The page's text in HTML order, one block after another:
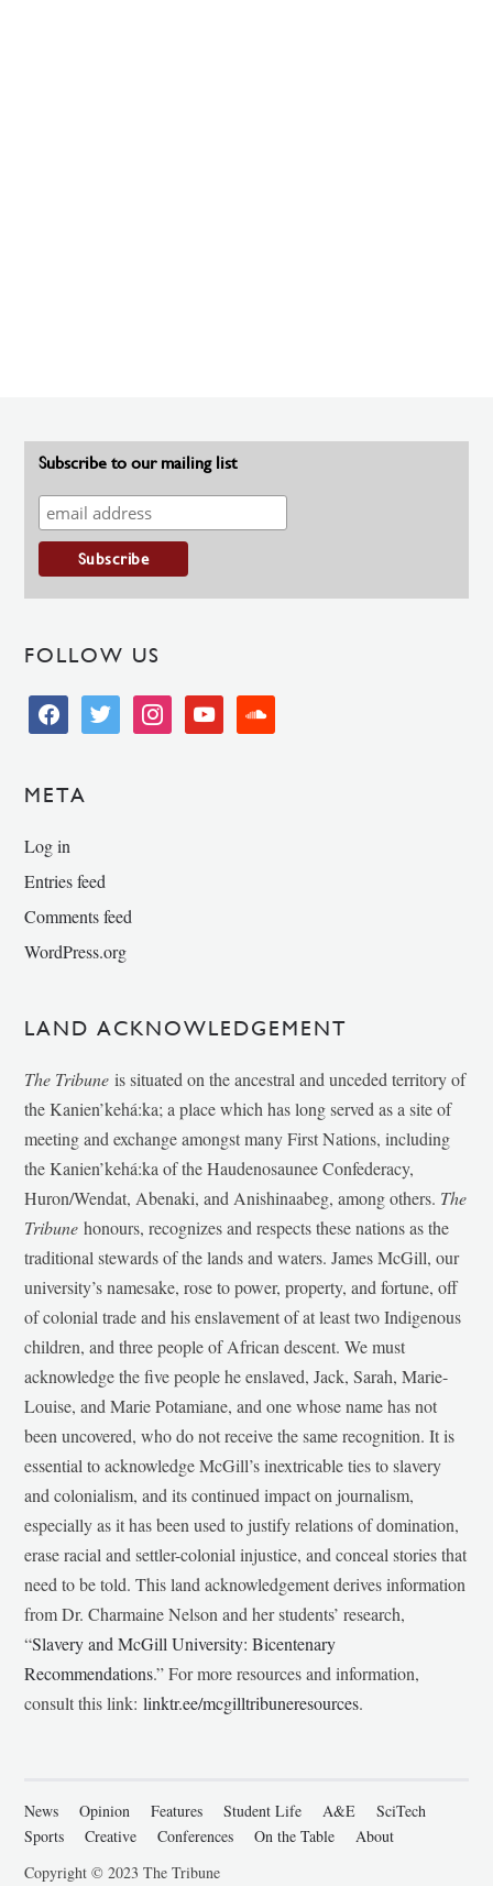
Subscribe to our mailing list
FOLLOW US
facebooktwitter instagramyoutube soundcloud
META
Log in
Entries feed
Comments feed
WordPress.org
LAND ACKNOWLEDGEMENT
The Tribune is situated on the ancestral and unceded territory of
the Kanien’kehá:ka; a place which has long served as a site of
meeting and exchange amongst many First Nations, including
the Kanien’kehá:ka of the Haudenosaunee Confederacy,
Huron/Wendat, Abenaki, and Anishinaabeg, among others. The
Tribunehonours, recognizes and respects these nations as the
traditional stewards of the lands and waters. James McGill, our
university’s namesake, rose to power, property, and fortune, off
of colonial trade and his enslavement of at least two Indigenous
children, and three people of African descent. We must
acknowledge the five people he enslaved, Jack, Sarah, Marie-
Louise, and Marie Potamiane, and one whose name has not
been uncovered, who do not receive the same recognition. It is
essential to acknowledge McGill’s inextricable ties to slavery
and colonialism, and its continued impact on journalism,
especially as it has been used to justify relations of domination,
erase racial and settler-colonial injustice, and conceal stories that
need to be told. This land acknowledgement derives information
from Dr. Charmaine Nelson and her students’ research,
“Slavery and McGill University: Bicentenary
Recommendations.” For more resources and information,
consult this link:linktr.ee/mcgilltribuneresources.
News Opinion Features Student Life A&E
SciTech
Sports
Creative Conferences On the Table
About
Copyright © 2023 The Tribune